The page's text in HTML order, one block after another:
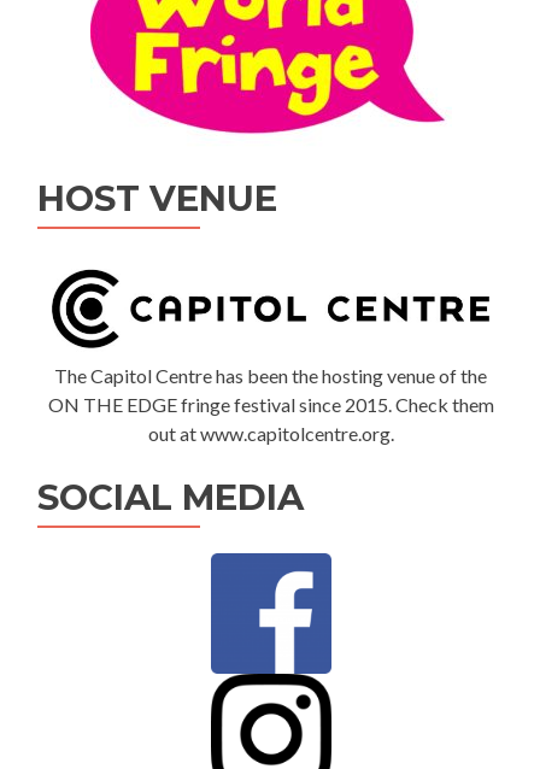
HOST VENUE
The Capitol Centre has been the hosting venue of the
ON THE EDGE fringe festival since 2015. Check them
out at www.capitolcentre.org.
SOCIAL MEDIA